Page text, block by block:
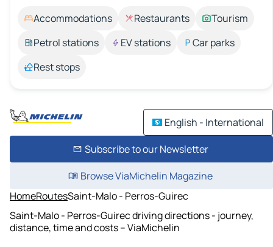
Accommodations Restaurants
Tourism
Petrol stations
EV stations
Car parks
Rest stops
English - International
Subscribe to our Newsletter
Browse ViaMichelin Magazine
HomeRoutesSaint-Malo - Perros-Guirec
Saint-Malo - Perros-Guirec driving directions - journey,
distance, time and costs – ViaMichelin